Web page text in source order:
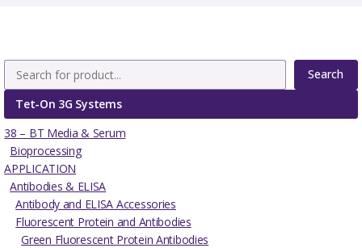
Search
Tet-On 3G Systems
38 – BT Media & Serum
Bioprocessing
APPLICATION
Antibodies & ELISA
Antibody and ELISA Accessories
Fluorescent Protein and Antibodies
Green Fluorescent Protein Antibodies